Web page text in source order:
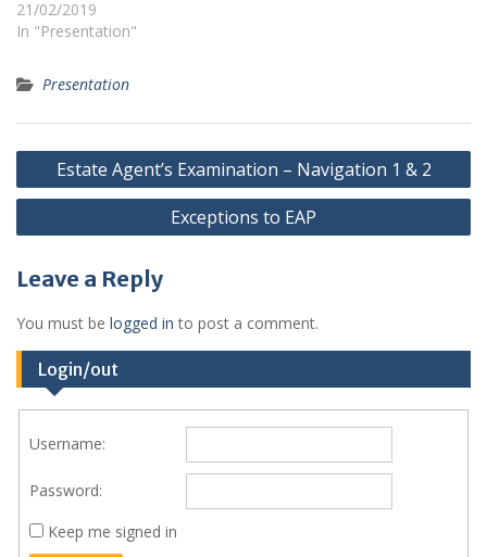
21/02/2019
In "Presentation"
Presentation
Post
navigation
Estate Agent’s Examination – Navigation 1 & 2
Exceptions to EAP
Leave a Reply
You must be logged in to post a comment.
Login/out
Username:
Password:
Keep me signed in